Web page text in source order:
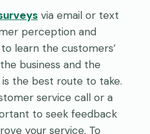
via email or text
perception and
learn the customers’
business and the
the best route to take.
service call or a
to seek feedback
your service. To